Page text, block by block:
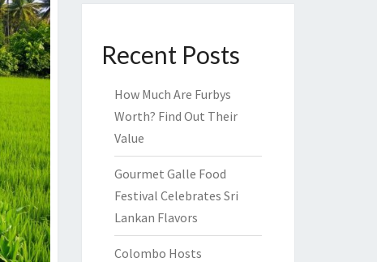
Recent Posts
How Much Are Furbys
Worth? Find Out Their
Value
Gourmet Galle Food
Festival Celebrates Sri
Lankan Flavors
Colombo Hosts